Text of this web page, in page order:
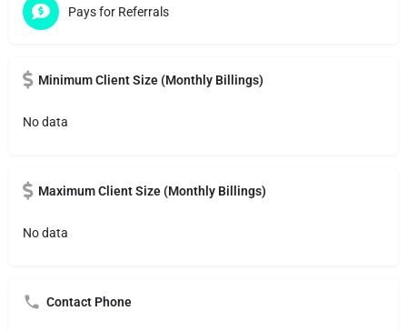
Pays for Referrals
Minimum Client Size (Monthly Billings)
No data
Maximum Client Size (Monthly Billings)
No data
Contact Phone